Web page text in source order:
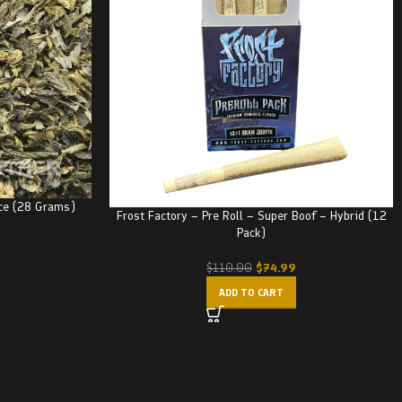
(28 Grams)
Frost Factory – Pre Roll – Super Boof – Hybrid (12
Pack)
$110.00 $74.99
ADD TO CART